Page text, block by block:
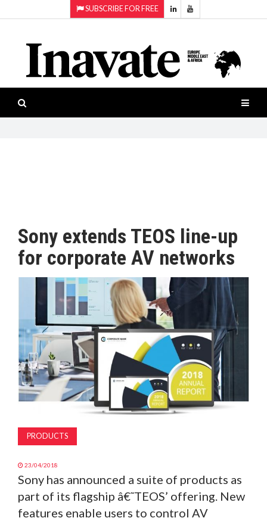
SUBSCRIBE FOR FREE
ISESHOW.TV
NEWS
INAVATE
PRODUCTS
AWARDS
ABOUT
SUBSCRIBE
Projection
Smart-
workspaces
Software
Sony extends TEOS line-up
for corporate AV networks
PRODUCTS
23/04/2018
Sony has announced a suite of products as
part of its flagship â€˜TEOS’ offering. New
features enable users to control AV